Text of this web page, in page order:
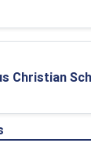
Christian